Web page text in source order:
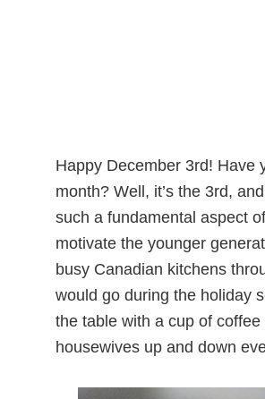
Happy December 3rd! Have
month? Well, it’s the 3rd,
such a fundamental aspect
motivate the younger
busy Canadian kitchens
would go during the holiday
the table with a cup of
housewives up and down